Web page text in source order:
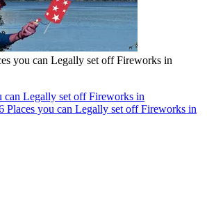
you can Legally set off Fireworks in
can Legally set off Fireworks in
Places you can Legally set off Fireworks in